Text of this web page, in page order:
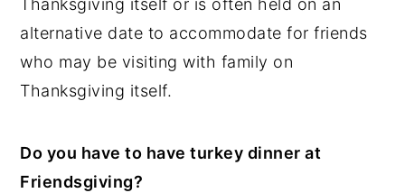
Thanksgiving itself or is often held on an
alternative date to accommodate for friends
who may be visiting with family on
Thanksgiving itself.
Do you have to have turkey dinner at
Friendsgiving?